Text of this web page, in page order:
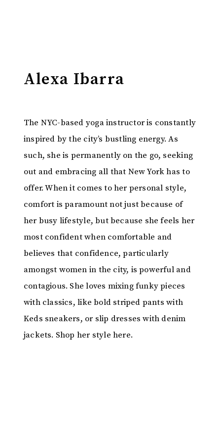
Alexa Ibarra
The NYC-based yoga instructor is constantly
inspired by the city’s bustling energy. As
such, she is permanently on the go, seeking
out and embracing all that New York has to
offer. When it comes to her personal style,
comfort is paramount not just because of
her busy lifestyle, but because she feels her
most confident when comfortable and
believes that confidence, particularly
amongst women in the city, is powerful and
contagious. She loves mixing funky pieces
with classics, like bold striped pants with
Keds sneakers, or slip dresses with denim
jackets. Shop her style here.